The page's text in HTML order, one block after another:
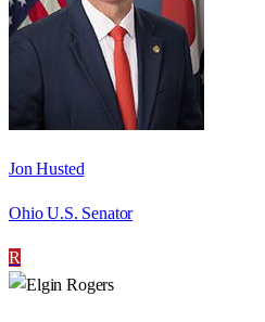
Jon Husted
Ohio U.S. Senator
R